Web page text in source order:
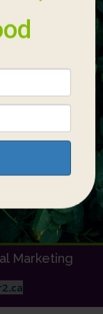
Us
offer materials and
communities in
food
areas),
health
in urban areas.
to
impact.
discussing
Marketing